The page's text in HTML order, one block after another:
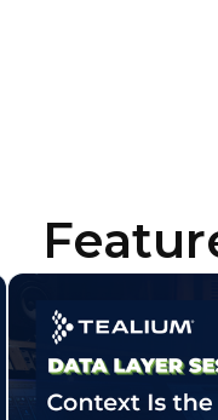
Company:
Comments: